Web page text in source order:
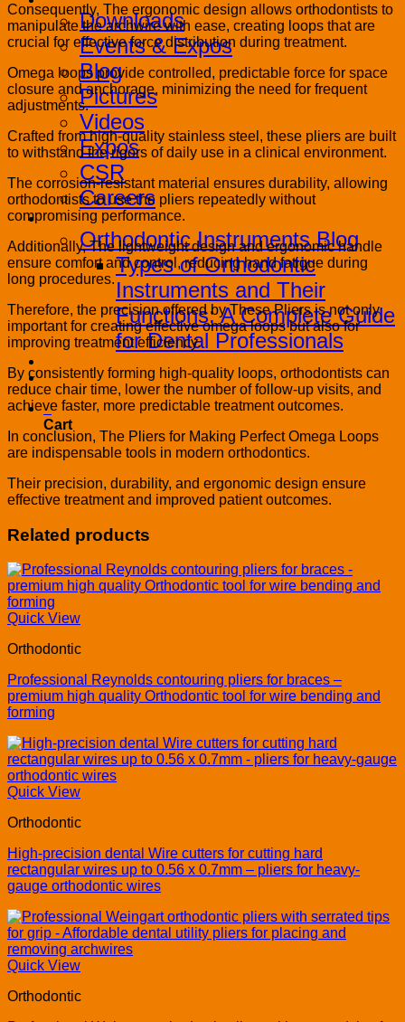
Downloads
Events & Expos
Blog
Pictures
Videos
Expos
CSR
Careers
Blog
Orthodontic Instruments Blog
Types of Orthodontic
Instruments and Their
Functions: A Complete Guide
for Dental Professionals
PRODUCT CATALOG
0
Cart
Consequently, The ergonomic design allows orthodontists to
manipulate the archwire with ease, creating loops that are
crucial for effective force distribution during treatment.
Omega loops provide controlled, predictable force for space
closure and anchorage, minimizing the need for frequent
adjustments.
Crafted from high-quality stainless steel, these pliers are built
to withstand the rigors of daily use in a clinical environment.
The corrosion-resistant material ensures durability, allowing
orthodontists to use the pliers repeatedly without
compromising performance.
Additionally, The lightweight design and ergonomic handle
ensure comfort and control, reducing hand fatigue during
long procedures.
Therefore, the precision offered by These Pliers is not only
important for creating effective omega loops but also for
improving treatment efficiency.
By consistently forming high-quality loops, orthodontists can
reduce chair time, lower the number of follow-up visits, and
achieve faster, more predictable treatment outcomes.
In conclusion, The Pliers for Making Perfect Omega Loops
are indispensable tools in modern orthodontics.
Their precision, durability, and ergonomic design ensure
effective treatment and improved patient outcomes.
Related products
Quick View
Orthodontic
Professional Reynolds contouring pliers for braces –
premium high quality Orthodontic tool for wire bending and
forming
Quick View
Orthodontic
High-precision dental Wire cutters for cutting hard
rectangular wires up to 0.56 x 0.7mm – pliers for heavy-
gauge orthodontic wires
Quick View
Orthodontic